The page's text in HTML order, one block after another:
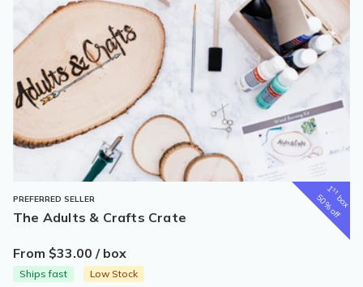
1st
box
50% off
PREFERRED SELLER
The Adults & Crafts Crate
From $33.00 / box
Ships fast Low Stock